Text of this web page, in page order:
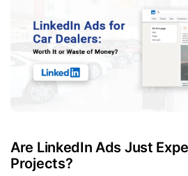
Are LinkedIn Ads Just
Projects?